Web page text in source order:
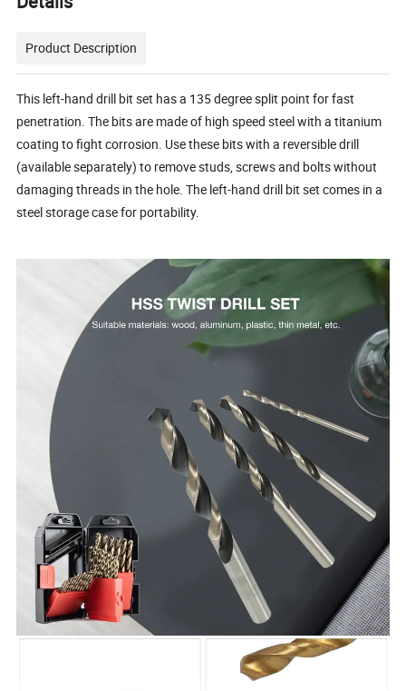
Product Description
This left-hand drill bit set has a 135 degree split point for fast
penetration. The bits are made of high speed steel with a titanium
coating to fight corrosion. Use these bits with a reversible drill
(available separately) to remove studs, screws and bolts without
damaging threads in the hole. The left-hand drill bit set comes in a
steel storage case for portability.